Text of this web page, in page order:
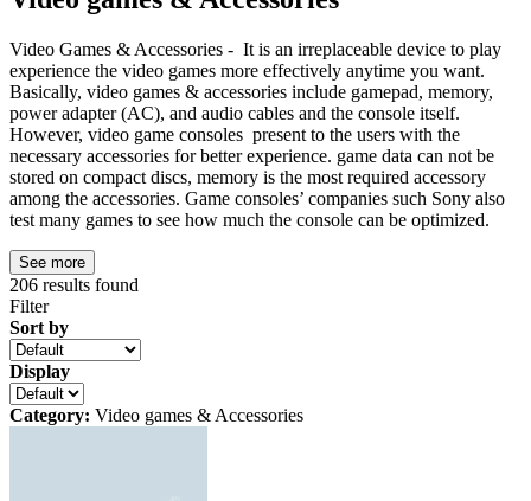
Video Games & Accessories - It is an irreplaceable device to play
experience the video games more effectively anytime you want.
Basically, video games & accessories include gamepad, memory,
power adapter (AC), and audio cables and the console itself.
However, video game consoles present to the users with the
necessary accessories for better experience. game data can not be
stored on compact discs, memory is the most required accessory
among the accessories. Game consoles’ companies such Sony also
test many games to see how much the console can be optimized.
See more
206 results found
Filter
Sort by
Display
Category: Video games & Accessories